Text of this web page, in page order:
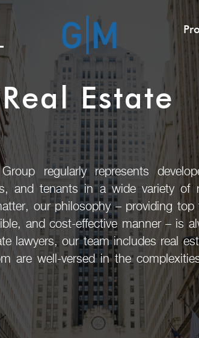
Real Estate
regularly represents
and tenants in a wide variety of
our philosophy – providing
and cost-effective manner – is
lawyers, our team includes real
are well-versed in the